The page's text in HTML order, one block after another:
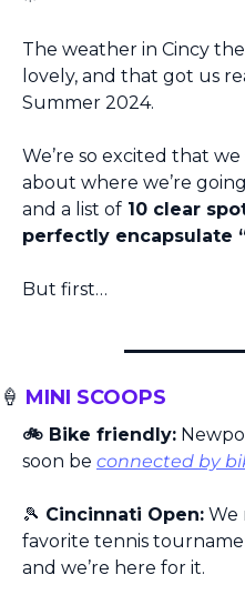
The weather in Cincy
lovely, and that got us
Summer 2024.
We’re so excited that
about where we’re
and a list of 10 clear
perfectly encapsulate
But first…
🍦 MINI SCOOPS
🚲 Bike friendly:
soon be connected by
🎾 Cincinnati Open: We
favorite tennis
and we’re here for it.